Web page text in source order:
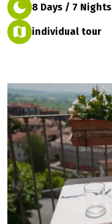
8 Days / 7 Nights
individual tour